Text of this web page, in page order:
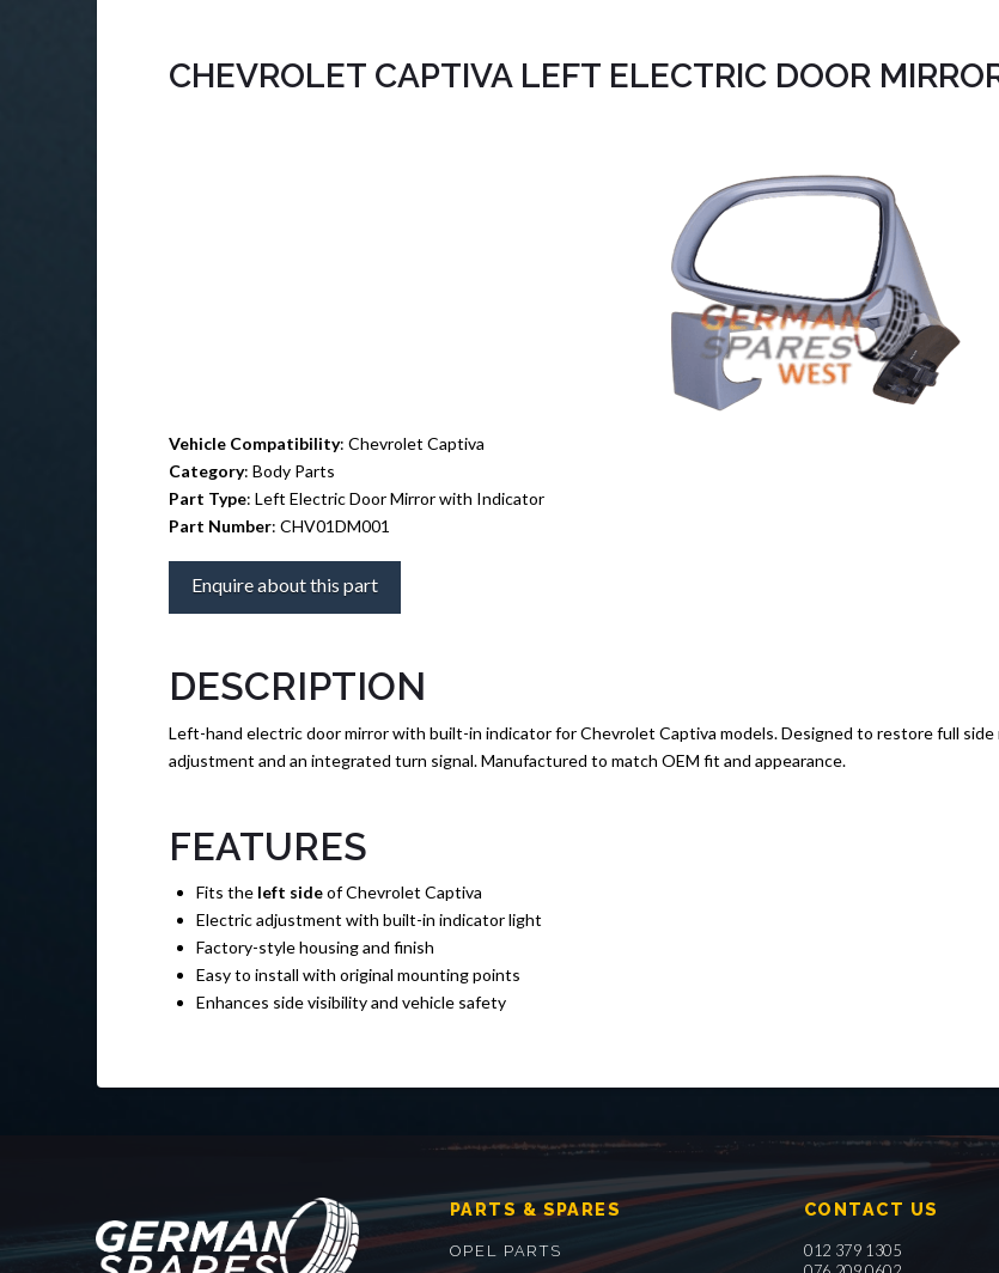
CHEVROLET CAPTIVA LEFT ELECTRIC DOOR
Vehicle Compatibility: Chevrolet Captiva
Category: Body Parts
Part Type: Left Electric Door Mirror with Indicator
Part Number: CHV01DM001
Enquire about this part
DESCRIPTION
Left-hand electric door mirror with built-in indicator for Chevrolet Captiva models. Designed to restore full
adjustment and an integrated turn signal. Manufactured to match OEM fit and appearance.
FEATURES
Fits the left sideof Chevrolet Captiva
Electric adjustment with built-in indicator light
Factory-style housing and finish
Easy to install with original mounting points
Enhances side visibility and vehicle safety
PARTS & SPARES
OPEL PARTS
CONTACT US
012 379 1305